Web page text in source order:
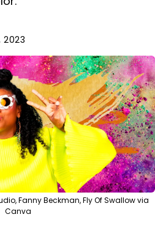
Fanny Beckman, Fly Of Swallow via
Canva